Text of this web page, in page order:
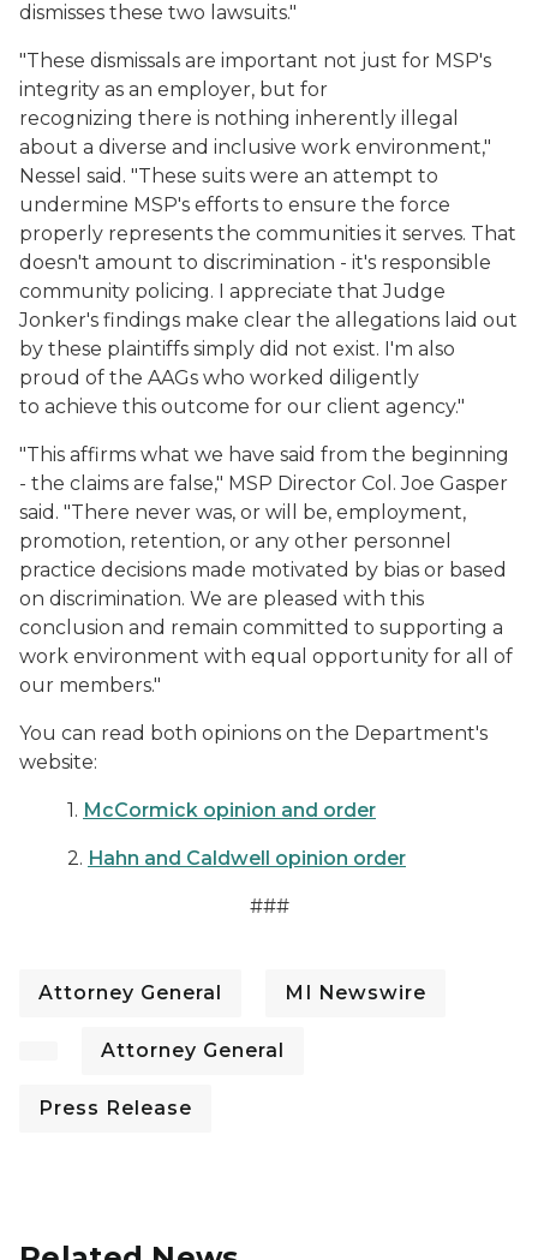
dismisses these two lawsuits."
"These dismissals are important not just for MSP's
integrity as an employer, but for
recognizing there is nothing inherently illegal
about a diverse and inclusive work environment,"
Nessel said. "These suits were an attempt to
undermine MSP's efforts to ensure the force
properly represents the communities it serves. That
doesn't amount to discrimination - it's responsible
community policing. I appreciate that Judge
Jonker's findings make clear the allegations laid out
by these plaintiffs simply did not exist. I'm also
proud of the AAGs who worked diligently
to achieve this outcome for our client agency."
"This affirms what we have said from the beginning
- the claims are false," MSP Director Col. Joe Gasper
said. "There never was, or will be, employment,
promotion, retention, or any other personnel
practice decisions made motivated by bias or based
on discrimination. We are pleased with this
conclusion and remain committed to supporting a
work environment with equal opportunity for all of
our members."
You can read both opinions on the Department's
website:
1. McCormick opinion and order
2. Hahn and Caldwell opinion order
###
Attorney General MI Newswire
Attorney General
Press Release